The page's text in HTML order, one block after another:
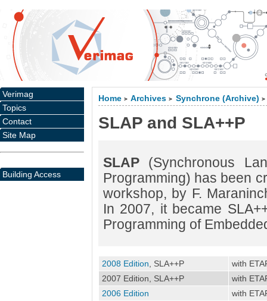
Home > Archives > Synchrone (Archive) >
SLAP and SLA++P
SLAP(Synchronous
Programming) has been
workshop, by F.
In 2007, it became
Programming of
2008 Edition , SLA++P
with
2007 Edition, SLA++P
with
2006 Edition
with
Verimag
Topics
Contact
Site Map
Building Access